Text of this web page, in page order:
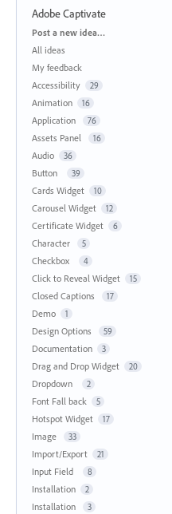
Adobe Captivate
Categories
Post a new idea…
All ideas
My feedback
Accessibility
29
Animation 16
Application 76
Assets Panel 16
Audio 36
Button 39
Cards Widget 10
Carousel Widget 12
Certificate Widget 6
Character 5
Checkbox 4
Click to Reveal Widget 15
Closed Captions 17
Demo 1
Design Options 59
Documentation 3
Drag and Drop Widget 20
Dropdown 2
Font Fall back 5
Hotspot Widget 17
Image 33
Import/Export 21
Input Field 8
Installation 2
Installation 3